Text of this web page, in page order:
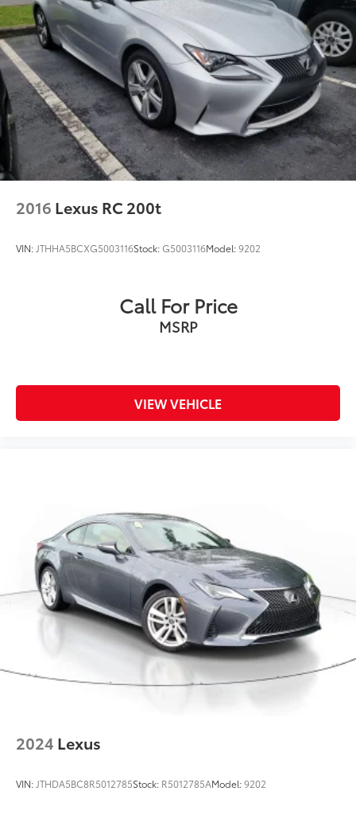
Steel Spare Wheel
Tires: P205/55R16 89H AS
Trunk Rear Cargo Access
Wheels w/Full Wheel Covers
Wheels: 16" w/Full Covers
2016 Lexus RC 200t
VIN: JTHHA5BCXG5003116Stock:G5003116Model:9202
Call For Price
MSRP
VIEW VEHICLE
2024 Lexus
VIN: JTHDA5BC8R5012785Stock: R5012785AModel:9202